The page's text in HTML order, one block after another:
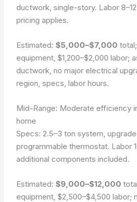
ductwork, single-story. Labor
pricing applies.
Estimated:$5,000–$7,000
equipment,$1,200–$2,000 labor;
ductwork, no major electrical
region, specs, labor hours.
Mid-Range: Moderate efficiency
home
Specs: 2.5–3 ton system,
programmable thermostat. Labor
additional components included.
Estimated:$9,000–$12,000
equipment,$2,500–$4,500 labor;